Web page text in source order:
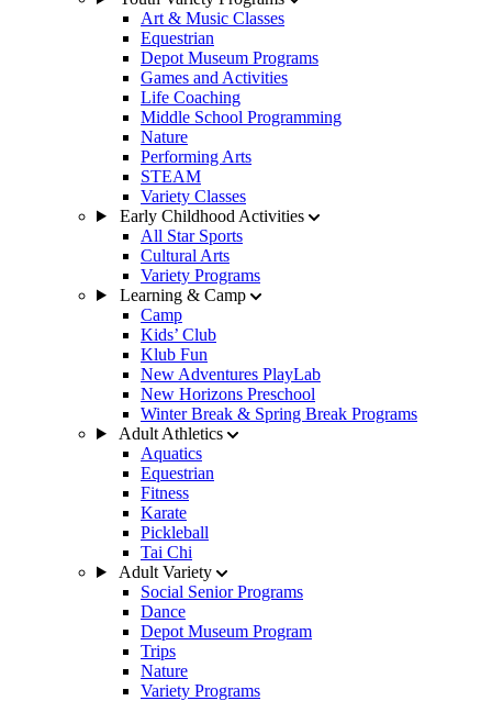
Art & Music Classes
Equestrian
Depot Museum Programs
Games and Activities
Life Coaching
Middle School Programming
Nature
Performing Arts
STEAM
Variety Classes
Early Childhood Activities
All Star Sports
Cultural Arts
Variety Programs
Learning & Camp
Camp
Kids’ Club
Klub Fun
New Adventures PlayLab
New Horizons Preschool
Winter Break & Spring Break Programs
Adult Athletics
Aquatics
Equestrian
Fitness
Karate
Pickleball
Tai Chi
Adult Variety
Social Senior Programs
Dance
Depot Museum Program
Trips
Nature
Variety Programs